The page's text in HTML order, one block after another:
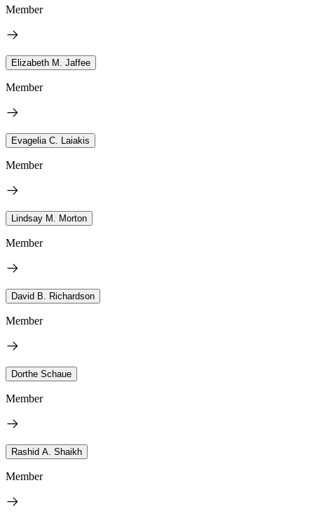
Member
Elizabeth M. Jaffee
Member
Evagelia C. Laiakis
Member
Lindsay M. Morton
Member
David B. Richardson
Member
Dorthe Schaue
Member
Rashid A. Shaikh
Member